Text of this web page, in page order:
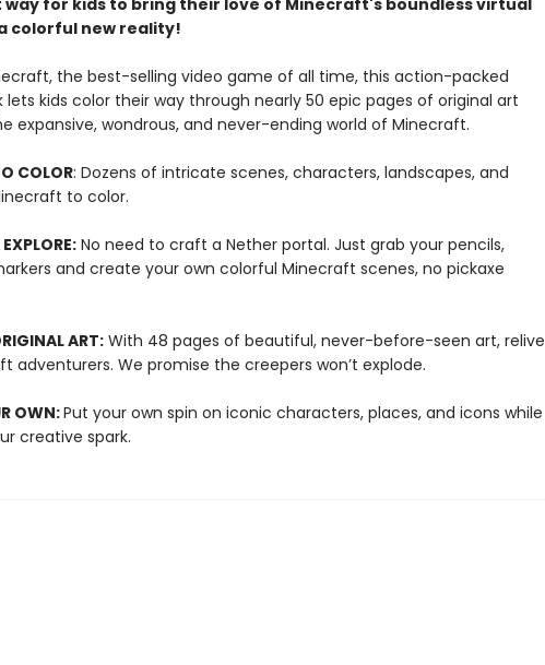
for kids to bring their love of Minecraft's boundless virtual
colorful new reality!
the best-selling video game of all time, this action-packed
lets kids color their way through nearly 50 epic pages of original art
expansive, wondrous, and never-ending world of Minecraft.
COLOR: Dozens of intricate scenes, characters, landscapes, and
to color.
No need to craft a Nether portal. Just grab your pencils,
and create your own colorful Minecraft scenes, no pickaxe
ART:With 48 pages of beautiful, never-before-seen art, relive
adventurers. We promise the creepers won’t explode.
OWN:Put your own spin on iconic characters, places, and icons while
creative spark.